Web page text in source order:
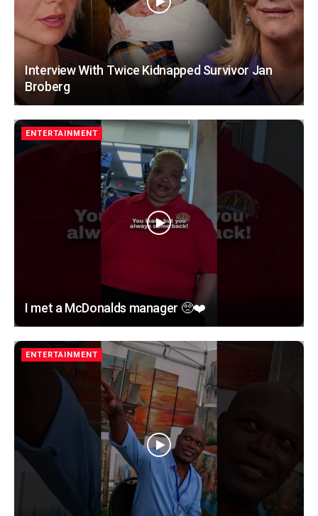
Interview With Twice Kidnapped Survivor Jan
Broberg
ENTERTAINMENT
I met a McDonalds manager 🥺❤️
ENTERTAINMENT